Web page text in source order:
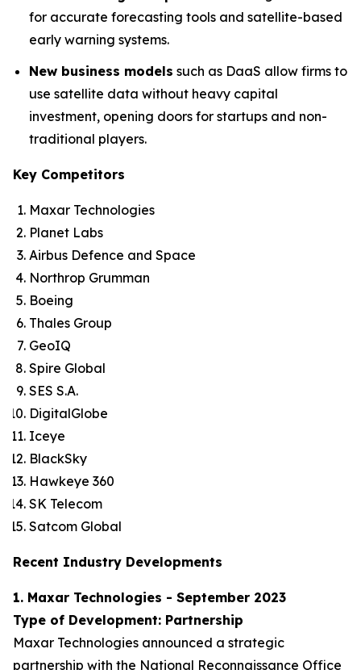
for accurate forecasting tools and satellite-based
early warning systems.
New business models such as DaaS allow firms to
use satellite data without heavy capital
investment, opening doors for startups and non-
traditional players.
Key Competitors
Maxar Technologies
Planet Labs
Airbus Defence and Space
Northrop Grumman
Boeing
Thales Group
GeoIQ
Spire Global
SES S.A.
DigitalGlobe
Iceye
BlackSky
Hawkeye 360
SK Telecom
Satcom Global
Recent Industry Developments
1. Maxar Technologies - September 2023
Type of Development: Partnership
Maxar Technologies announced a strategic
partnership with the National Reconnaissance Office